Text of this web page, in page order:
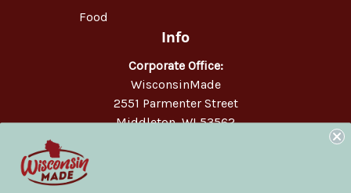
Food
Info
Corporate Office:
WisconsinMade
2551 Parmenter Street
Middleton, WI 53562